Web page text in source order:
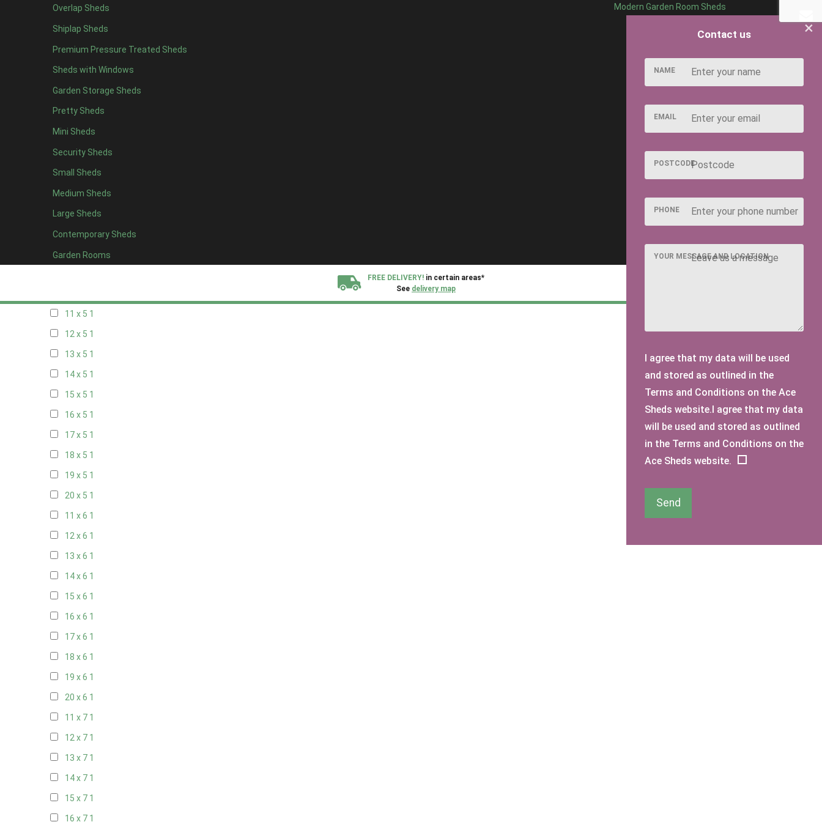
Overlap Sheds
Shiplap Sheds
Premium Pressure Treated Sheds
Sheds with Windows
Garden Storage Sheds
Pretty Sheds
Mini Sheds
Security Sheds
Small Sheds
Medium Sheds
Large Sheds
Contemporary Sheds
Garden Rooms
Modern Garden Room Sheds
FREE DELIVERY! in certain areas*
See delivery map
12 x 41
13 x 41
14 x 4 1
15 x 41
16 x 41
17 x 41
18 x 41
19 x 41
20 x 41
5 x 5 1
6 x 51
7 x 52
8 x 52
11 x 5 1
12 x 5 1
13 x 5 1
14 x 5 1
15 x 5 1
16 x 5 1
17 x 5 1
18 x 5 1
19 x 5 1
20 x 5 1
11 x 6 1
12 x 6 1
13 x 6 1
14 x 6 1
15 x 6 1
16 x 6 1
17 x 6 1
18 x 6 1
19 x 6 1
20 x 6 1
11 x 7 1
12 x 7 1
13 x 7 1
14 x 7 1
15 x 7 1
16 x 7 1
×
Contact us
NAME
EMAIL
POSTCODE
PHONE
YOUR MESSAGE AND LOCATION
I agree that my data will be used
and stored as outlined in the
Terms and Conditions on the Ace
Sheds website.I agree that my data
will be used and stored as outlined
in the Terms and Conditions on the
Ace Sheds website.
Send